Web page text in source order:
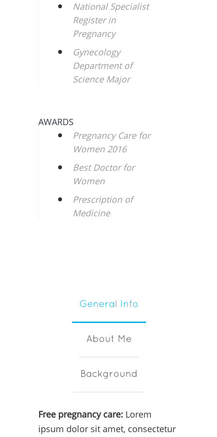
National Specialist
Register in
Pregnancy
Gynecology
Department of
Science Major
AWARDS
Pregnancy Care for
Women 2016
Best Doctor for
Women
Prescription of
Medicine
General Info
About Me
Background
Free pregnancy care: Lorem
ipsum dolor sit amet, consectetur